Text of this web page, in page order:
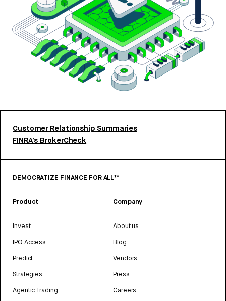
Customer Relationship Summaries
FINRA’s BrokerCheck
DEMOCRATIZE FINANCE FOR ALL™
Product
Invest
IPO Access
Predict
Strategies
Agentic Trading
Company
About us
Blog
Vendors
Press
Careers